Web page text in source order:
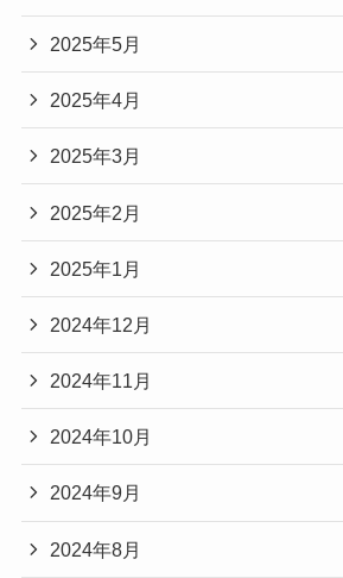
2025年5月
2025年4月
2025年3月
2025年2月
2025年1月
2024年12月
2024年11月
2024年10月
2024年9月
2024年8月